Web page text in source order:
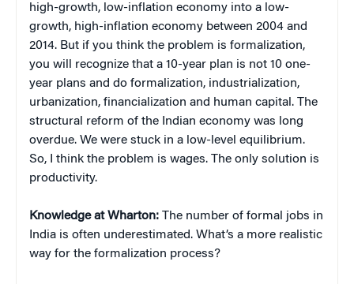
high-growth, low-inflation economy into a low-
growth, high-inflation economy between 2004 and
2014. But if you think the problem is formalization,
you will recognize that a 10-year plan is not 10 one-
year plans and do formalization, industrialization,
urbanization, financialization and human capital. The
structural reform of the Indian economy was long
overdue. We were stuck in a low-level equilibrium.
So, I think the problem is wages. The only solution is
productivity.
Knowledge at Wharton: The number of formal jobs in
India is often underestimated. What’s a more realistic
way for the formalization process?